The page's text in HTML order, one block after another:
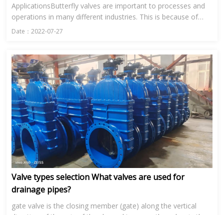
ApplicationsButterfly valves are important to processes and
operations in many different industries. This is because of
their range in size and their ability to control the flow of...
Date：2022-07-27
Valve types selection What valves are used for
drainage pipes?
gate valve is the closing member (gate) along the vertical